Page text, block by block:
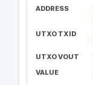
ADDRESS
UTXO TXID
UTXO VOUT
VALUE